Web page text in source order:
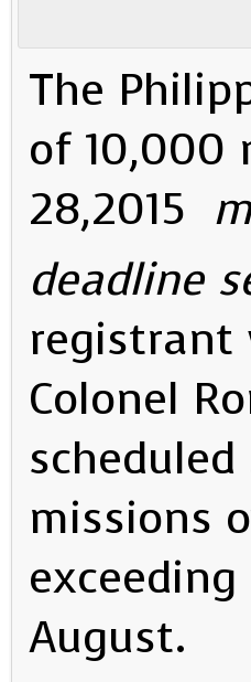
The
of 10,000
28,2015
deadline
registrant
Colonel
missions
August.